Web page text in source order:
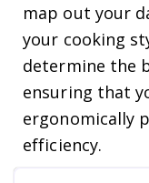
map out your
your cooking
determine the
ensuring that
ergonomically
efficiency.